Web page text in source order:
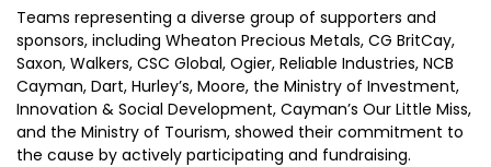
Teams representing a diverse group of supporters and
sponsors, including Wheaton Precious Metals, CG BritCay,
Saxon, Walkers, CSC Global, Ogier, Reliable Industries, NCB
Cayman, Dart, Hurley’s, Moore, the Ministry of Investment,
Innovation & Social Development, Cayman’s Our Little Miss,
and the Ministry of Tourism, showed their commitment to
the cause by actively participating and fundraising.